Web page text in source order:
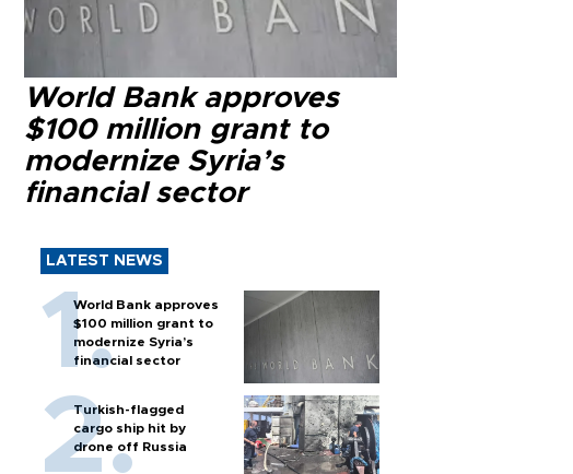
World Bank approves
$100 million grant to
modernize Syria’s
financial sector
LATEST NEWS
World Bank approves
$100 million grant to
modernize Syria’s
financial sector
Turkish-flagged
cargo ship hit by
drone off Russia